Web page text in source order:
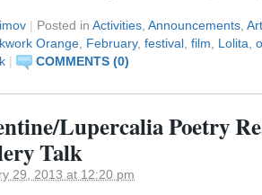
| Posted in Activities Announcements Art
Orange February, festival film Lolita
| COMMENTS (0)
Lupercalia Poetry
Talk
29, 2013 at 12:20 pm